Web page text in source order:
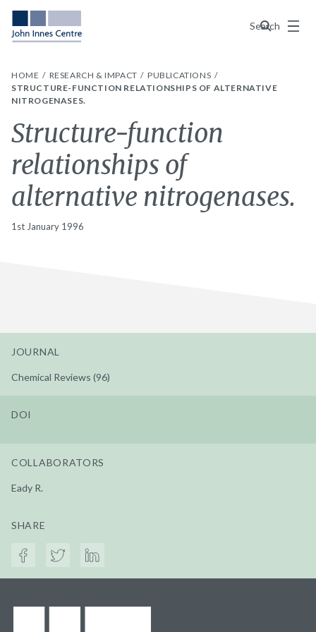
Search
Menu
HOME RESEARCH & IMPACT
PUBLICATIONS
STRUCTURE-FUNCTION RELATIONSHIPS OF ALTERNATIVE
NITROGENASES.
Structure-function
relationships of
alternative nitrogenases.
1st January 1996
JOURNAL
Chemical Reviews (96)
DOI
COLLABORATORS
Eady R.
SHARE